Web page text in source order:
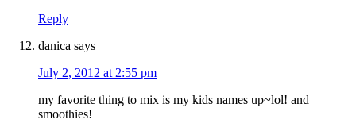
Reply
danica says
July 2, 2012 at 2:55 pm
my favorite thing to mix is my kids names up~lol! and
smoothies!